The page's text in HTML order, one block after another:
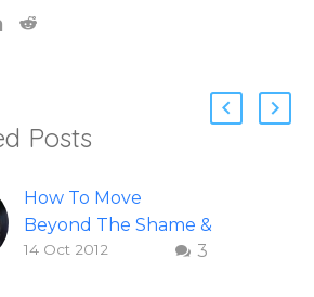
Posts
How To Move
Beyond The Shame &
Judgment Of A
3
14 Oct 2012